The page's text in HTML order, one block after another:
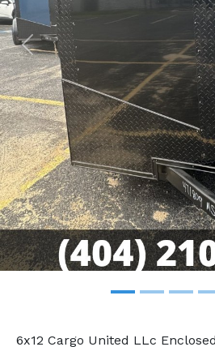
Previous
6x12 Cargo United LLc